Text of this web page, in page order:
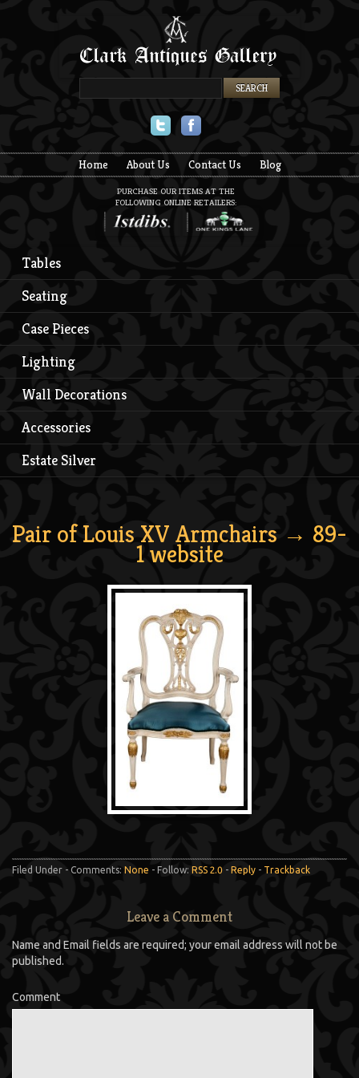
Home About Us Contact Us Blog
PURCHASE OUR ITEMS AT THE
FOLLOWING ONLINE RETAILERS:
Tables
Seating
Case Pieces
Lighting
Wall Decorations
Accessories
Estate Silver
Pair of Louis XV Armchairs → 89-
1 website
Filed Under - Comments: None - Follow: RSS 2.0 - Reply - Trackback
Leave a Comment
Name and Email fields are required; your email address will not be
published.
Comment